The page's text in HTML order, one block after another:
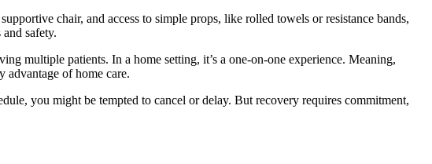
chair, and access to simple props, like rolled towels or resistance bands,
safety.
multiple patients. In a home setting, it’s a one-on-one experience. Meaning,
advantage of home care.
you might be tempted to cancel or delay. But recovery requires commitment,